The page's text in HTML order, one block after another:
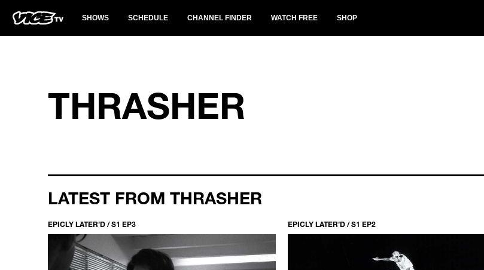
SHOWS SCHEDULE CHANNEL FINDER WATCH FREE SHOP
THRASHER
LATEST FROM THRASHER
EPICLY LATER’D / S1 EP3 EPICLY LATER’D / S1 EP2